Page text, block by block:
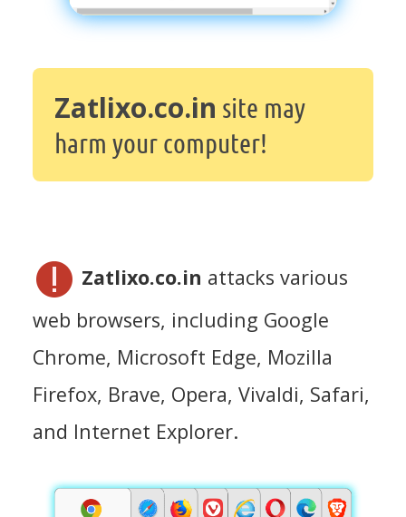
Zatlixo.co.in site may
harm your computer!
Zatlixo.co.in attacks various
web browsers, including Google
Chrome, Microsoft Edge, Mozilla
Firefox, Brave, Opera, Vivaldi, Safari,
and Internet Explorer.